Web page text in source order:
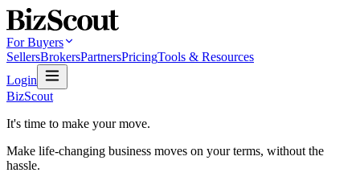
For Buyers
SellersBrokersPartnersPricingTools & Resources
Login
BizScout
It's time to make your move.
Make life-changing business moves on your terms, without the
hassle.